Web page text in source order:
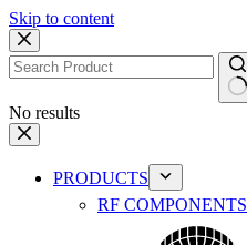
Skip to content
No results
PRODUCTS
RF COMPONENTS